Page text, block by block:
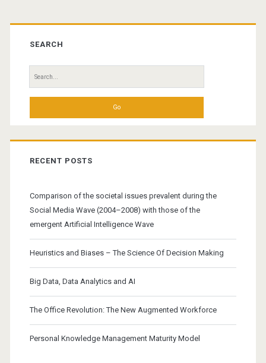
Primary
Sidebar
SEARCH
Search
for:
RECENT POSTS
Comparison of the societal issues prevalent during the
Social Media Wave (2004–2008) with those of the
emergent Artificial Intelligence Wave
Heuristics and Biases – The Science Of Decision Making
Big Data, Data Analytics and AI
The Office Revolution: The New Augmented Workforce
Personal Knowledge Management Maturity Model